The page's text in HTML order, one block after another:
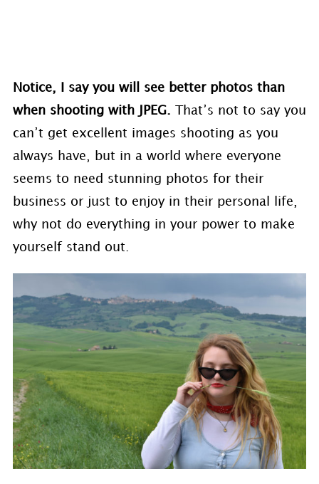
Notice, I say you will see better photos than
when shooting with JPEG.
That’s not to say you
can’t get excellent images shooting as you
always have, but in a world where everyone
seems to need stunning photos for their
business or just to enjoy in their personal life,
why not do everything in your power to make
yourself stand out.